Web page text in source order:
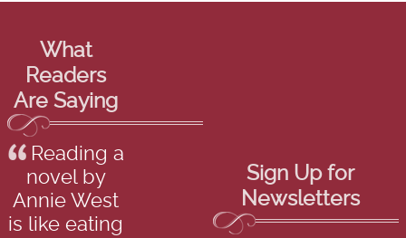
What
Readers
Are Saying
Reading a
novel by
Annie West
is like eating
Sign Up for
Newsletters